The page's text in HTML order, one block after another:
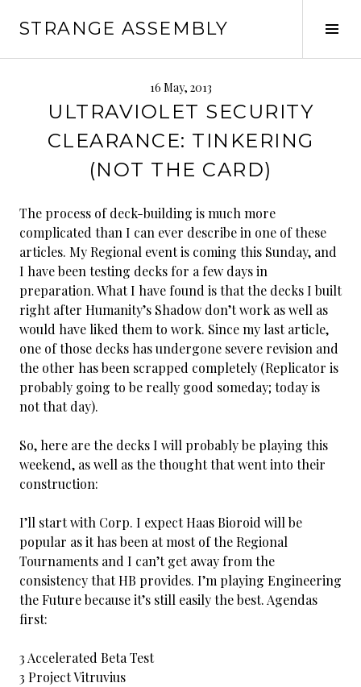
STRANGE ASSEMBLY
16 May, 2013
ULTRAVIOLET SECURITY
CLEARANCE: TINKERING
(NOT THE CARD)
The process of deck-building is much more
complicated than I can ever describe in one of these
articles. My Regional event is coming this Sunday, and
I have been testing decks for a few days in
preparation. What I have found is that the decks I built
right after Humanity’s Shadow don’t work as well as
would have liked them to work. Since my last article,
one of those decks has undergone severe revision and
the other has been scrapped completely (Replicator is
probably going to be really good someday; today is
not that day).
So, here are the decks I will probably be playing this
weekend, as well as the thought that went into their
construction:
I’ll start with Corp. I expect Haas Bioroid will be
popular as it has been at most of the Regional
Tournaments and I can’t get away from the
consistency that HB provides. I’m playing Engineering
the Future because it’s still easily the best. Agendas
first:
3 Accelerated Beta Test
3 Project Vitruvius